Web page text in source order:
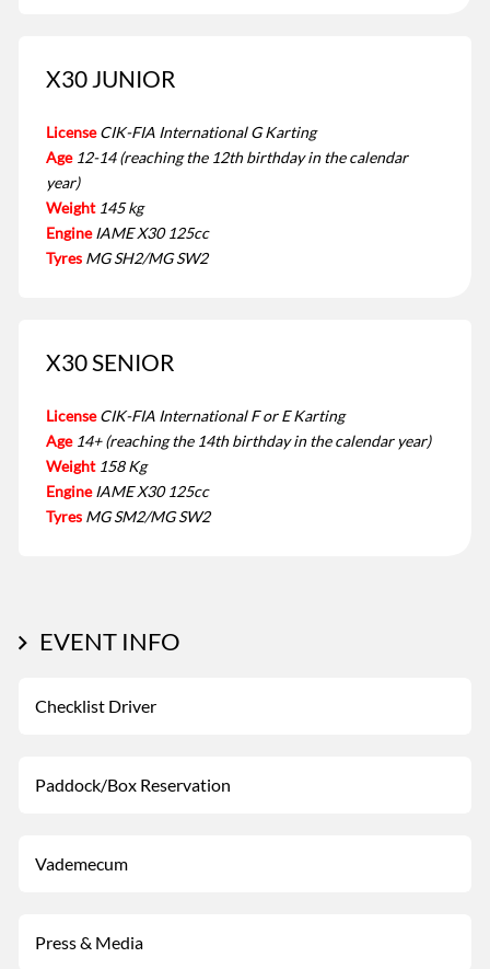
X30 JUNIOR
License CIK-FIA International G Karting
Age 12-14 (reaching the 12th birthday in the calendar
year)
Weight 145 kg
Engine IAME X30 125cc
Tyres MG SH2/MG SW2
X30 SENIOR
License CIK-FIA International F or E Karting
Age 14+ (reaching the 14th birthday in the calendar year)
Weight 158 Kg
Engine IAME X30 125cc
Tyres MG SM2/MG SW2
EVENT INFO
Checklist Driver
Paddock/Box Reservation
Vademecum
Press & Media